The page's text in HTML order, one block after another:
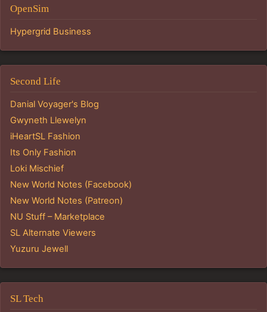
OpenSim
Hypergrid Business
Second Life
Danial Voyager's Blog
Gwyneth Llewelyn
iHeartSL Fashion
Its Only Fashion
Loki Mischief
New World Notes (Facebook)
New World Notes (Patreon)
NU Stuff – Marketplace
SL Alternate Viewers
Yuzuru Jewell
SL Tech